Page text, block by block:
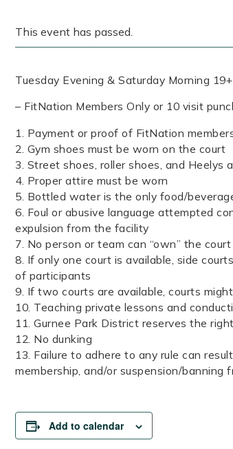
This event has passed.
Tuesday Evening & Saturday Morning 19+
– FitNation Members Only or 10 visit
1. Payment or proof of FitNation
2. Gym shoes must be worn on the court
3. Street shoes, roller shoes, and Heelys
4. Proper attire must be worn
5. Bottled water is the only food/
6. Foul or abusive language attempted
expulsion from the facility
7. No person or team can “own” the court
8. If only one court is available, side
of participants
9. If two courts are available, courts
10. Teaching private lessons and
11. Gurnee Park District reserves the
12. No dunking
13. Failure to adhere to any rule can
membership, and/or suspension/banning
Add to calendar